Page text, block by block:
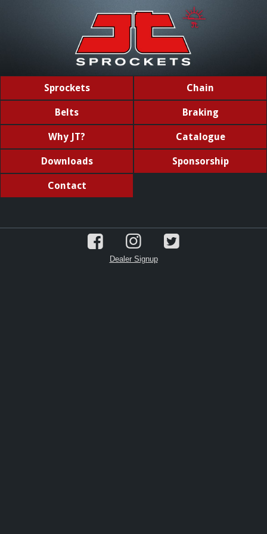
Sprockets Chain
Belts Braking
Why JT? Catalogue
Downloads Sponsorship
Contact
Dealer Signup